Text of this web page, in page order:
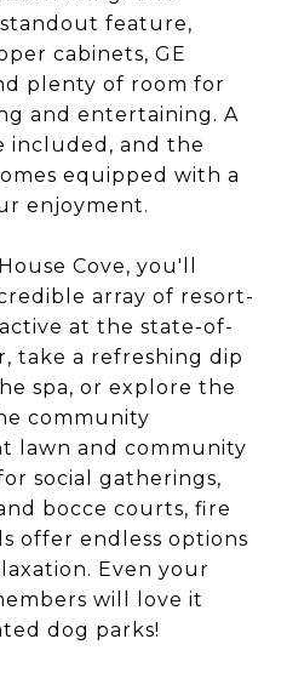
feature,
cabinets, GE
plenty of room for
and entertaining. A
included, and the
equipped with a
enjoyment.
Cove, you'll
array of resort-
at the state-of-
take a refreshing dip
spa, or explore the
community
lawn and community
social gatherings,
bocce courts, fire
offer endless options
Even your
will love it
dog parks!